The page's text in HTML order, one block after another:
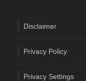
Disclaimer
Privacy Policy
Privacy Settings